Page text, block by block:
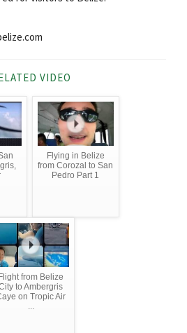
VIDEO
Flying in Belize
from Corozal to San
Pedro Part 1
Flight from Belize
to Ambergris
on Tropic Air
...